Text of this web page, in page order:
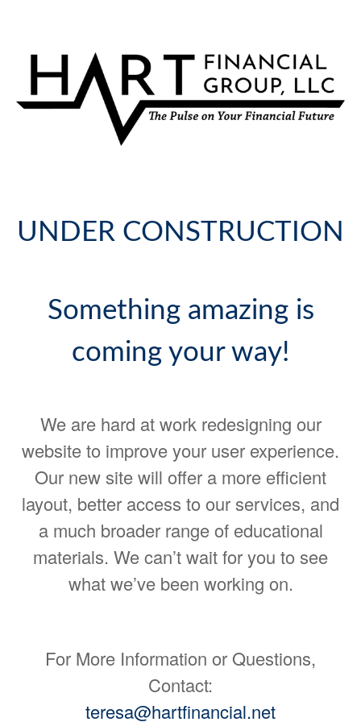
UNDER CONSTRUCTION
Something amazing is
coming your way!
We are hard at work redesigning our
website to improve your user experience.
Our new site will offer a more efficient
layout, better access to our services, and
a much broader range of educational
materials. We can’t wait for you to see
what we’ve been working on.
For More Information or Questions,
Contact:
teresa@hartfinancial.net